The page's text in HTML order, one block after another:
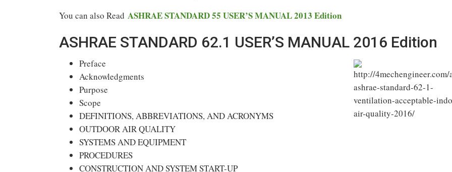
You can also Read ASHRAE STANDARD 55 USER’S MANUAL 2013 Edition
ASHRAE STANDARD 62.1 USER’S MANUAL 2016 Edition
Preface
Acknowledgments
Purpose
Scope
DEFINITIONS, ABBREVIATIONS, AND ACRONYMS
OUTDOOR AIR QUALITY
SYSTEMS AND EQUIPMENT
PROCEDURES
CONSTRUCTION AND SYSTEM START-UP